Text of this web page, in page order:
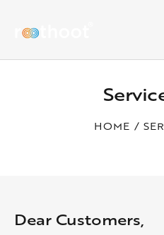
HOME
Dear Customers,